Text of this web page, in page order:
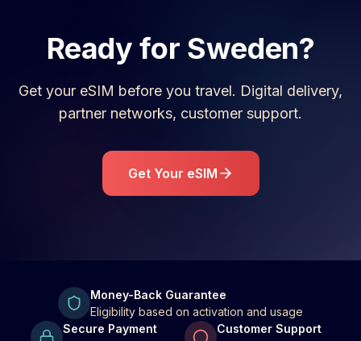
Ready for Sweden?
Get your eSIM before you travel. Digital delivery,
partner networks, customer support.
Get Your eSIM
Money-Back Guarantee
Eligibility based on activation and usage
Secure Payment
Customer Support